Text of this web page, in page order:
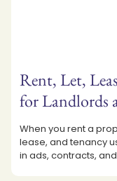
Rent, Let,
for Landlords
When you rent a
lease, and tenancy
in ads, contracts, and